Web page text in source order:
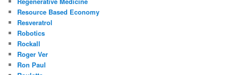
Resource Based Economy
Resveratrol
Robotics
Rockall
Roger Ver
Ron Paul